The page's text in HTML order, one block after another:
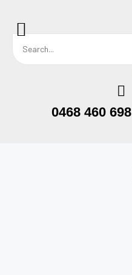
0468 460 698